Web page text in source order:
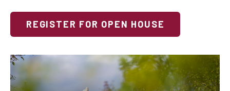
REGISTER FOR OPEN HOUSE